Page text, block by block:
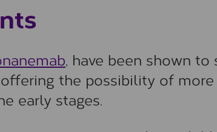
, have been shown to
offering the possibility of
early stages.